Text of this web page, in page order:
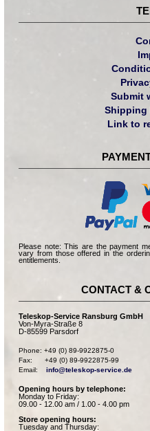
Submit
Shipping
Link to
Please note: This are the payment
vary from those offered in the
entitlements.
CONTACT &
Teleskop-Service Ransburg GmbH
Von-Myra-Straße 8
D-85599 Parsdorf
Phone: +49 (0) 89-9922875-0
Fax:      +49 (0) 89-9922875-99
Email: info@teleskop-service.de
Opening hours by telephone:
Monday to Friday:
09.00 - 12.00 am / 1.00 - 4.00 pm
Store opening hours:
Tuesday and Thursday: